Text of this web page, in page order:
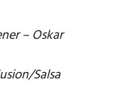
– Oskar
Salsa